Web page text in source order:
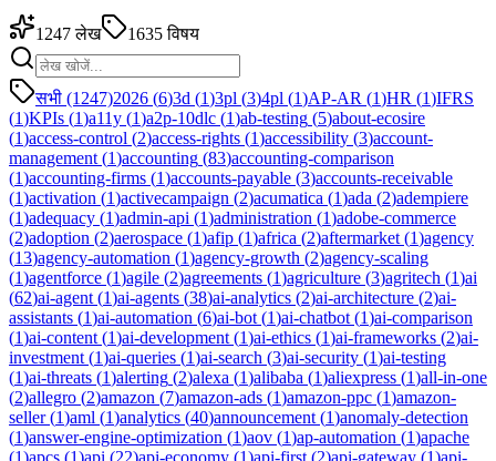
1247 लेख 1635 विषय
सभी (1247)2026 (6)3d (1)3pl (3)4pl (1)AP-AR (1)HR (1)IFRS
(1)KPIs (1)a11y (1)a2p-10dlc (1)ab-testing (5)about-ecosire
(1)access-control (2)access-rights (1)accessibility (3)account-
management (1)accounting (83)accounting-comparison
(1)accounting-firms (1)accounts-payable (3)accounts-receivable
(1)activation (1)activecampaign (2)acumatica (1)ada (2)adempiere
(1)adequacy (1)admin-api (1)administration (1)adobe-commerce
(2)adoption (2)aerospace (1)afip (1)africa (2)aftermarket (1)agency
(13)agency-automation (1)agency-growth (2)agency-scaling
(1)agentforce (1)agile (2)agreements (1)agriculture (3)agritech (1)ai
(62)ai-agent (1)ai-agents (38)ai-analytics (2)ai-architecture (2)ai-
assistants (1)ai-automation (6)ai-bot (1)ai-chatbot (1)ai-comparison
(1)ai-content (1)ai-development (1)ai-ethics (1)ai-frameworks (2)ai-
investment (1)ai-queries (1)ai-search (3)ai-security (1)ai-testing
(1)ai-threats (1)alerting (2)alexa (1)alibaba (1)aliexpress (1)all-in-one
(2)allegro (2)amazon (7)amazon-ads (1)amazon-ppc (1)amazon-
seller(1)aml (1)analytics (40)announcement (1)anomaly-detection
(1)answer-engine-optimization (1)aov (1)ap-automation (1)apache
(1)apcs (1)api (22)api-economy (1)api-first (2)api-gateway (1)api-